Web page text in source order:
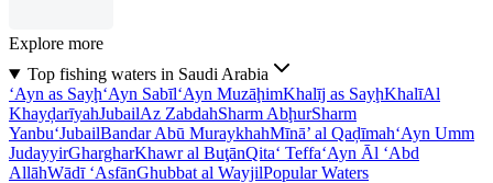
Explore more
Top fishing waters in Saudi Arabia
‘Ayn as Sayḩ‘Ayn Sabīl‘Ayn MuzāḩimKhalīj as SayḩKhalīAl
KhayḑarīyahJubailAz ZabdahSharm AbḩurSharm
Yanbu‘JubailBandar Abū MuraykhahMīnā’ al Qaḑīmah‘Ayn Umm
JudayyirGhargharKhawr al BuţānQita‘ Teffa‘Ayn Āl ‘Abd
AllāhWādī ‘AsfānGhubbat al WayjilPopular Waters